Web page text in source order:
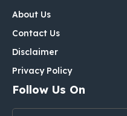
About Us
Contact Us
Disclaimer
Privacy Policy
Follow Us On